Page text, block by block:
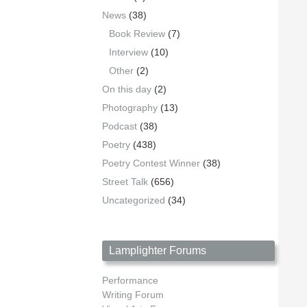
News (38)
Book Review (7)
Interview (10)
Other (2)
On this day (2)
Photography (13)
Podcast (38)
Poetry (438)
Poetry Contest Winner (38)
Street Talk (656)
Uncategorized (34)
Lamplighter Forums
Performance
Writing Forum